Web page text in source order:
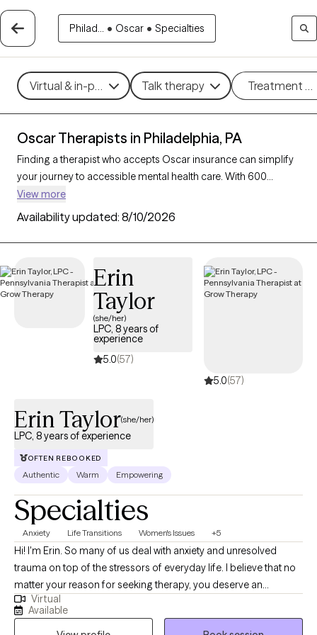
Philad... • Oscar • Specialties
Virtual & in-person Talk therapy Treatment
Oscar Therapists in Philadelphia, PA
Finding a therapist who accepts Oscar insurance can simplify
your journey to accessible mental health care. With 600
verified therapists in Philadelphia, PA who accept Oscar
insurance, you can filter by therapeutic approaches such as
cognitive behavioral therapy, mindfulness-based therapy, and
dialectical behavior therapy to address concerns like anxiety,
currently accepting new clients and has availability within the
next 30 days, providing you with timely, personalized support
within the coverage of your Oscar insurance plan.
View more
Availability updated: 8/10/2026
Erin
Taylor
(she/her)
LPC, 8 years of
experience
5.0(57)
5.0(57)
Erin Taylor(she/her)
LPC, 8 years of experience
OFTEN REBOOKED
Authentic Warm Empowering
Specialties
Anxiety Life Transitions Women's Issues +5
Hi! I'm Erin. So many of us deal with anxiety and unresolved
trauma on top of the stressors of everyday life. I believe that no
matter your reason for seeking therapy, you deserve an
individualized approach that accounts for your lifestyle,
environment, and changing capacities. We will work together to
Virtual
Available